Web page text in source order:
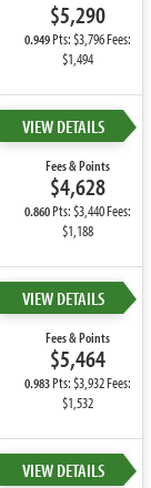
$5,290
0.949Pts: $3,796 Fees:
$1,494
VIEW DETAILS
Fees & Points
$4,628
0.860Pts: $3,440 Fees:
$1,188
VIEW DETAILS
Fees & Points
$5,464
0.983Pts: $3,932 Fees:
$1,532
VIEW DETAILS